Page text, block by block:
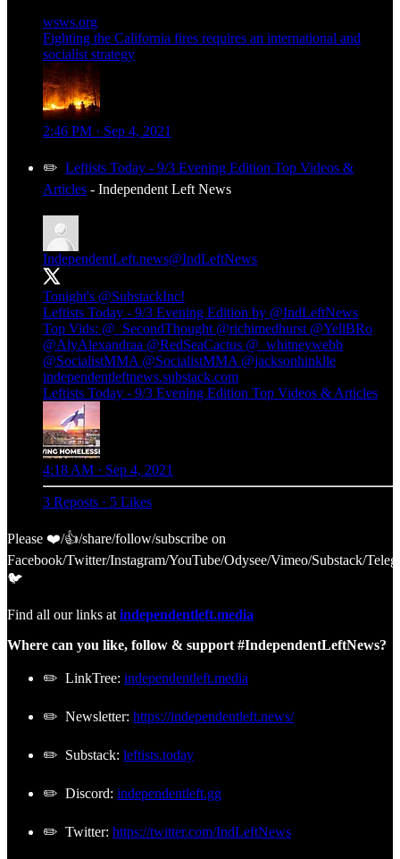
wsws.org
Fighting the California fires requires an international and
socialist strategy
2:46 PM · Sep 4, 2021
✏️ Leftists Today - 9/3 Evening Edition Top Videos &
Articles - Independent Left News
IndependentLeft.news@IndLeftNews
Tonight's @SubstackInc!
Leftists Today - 9/3 Evening Edition by @IndLeftNews
Top Vids: @_SecondThought @richimedhurst @YellBRo
@AlyAlexandraa @RedSeaCactus @_whitneywebb
@SocialistMMA @SocialistMMA @jacksonhinklle
independentleftnews.substack.com
Leftists Today - 9/3 Evening Edition Top Videos & Articles
4:18 AM · Sep 4, 2021
3 Reposts · 5 Likes
Please ❤️/👍/share/follow/subscribe on
Facebook/Twitter/Instagram/YouTube/Odysee/Vimeo/Substack/
🐦
Find all our links at independentleft.media
Where can you like, follow & support #IndependentLeftNews?
✏️ LinkTree: independentleft.media
✏️ Newsletter: https://independentleft.news/
✏️ Substack: leftists.today
✏️ Discord: independentleft.gg
✏️ Twitter: https://twitter.com/IndLeftNews